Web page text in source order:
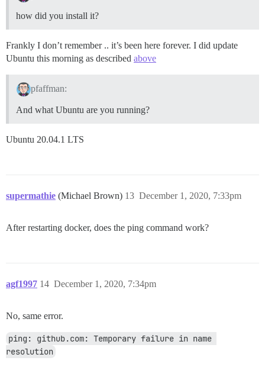
how did you install it?
Frankly I don’t remember .. it’s been here forever. I did update
Ubuntu this morning as described above
pfaffman:
And what Ubuntu are you running?
Ubuntu 20.04.1 LTS
supermathie (Michael Brown) December 1, 2020, 7:33pm
13
After restarting docker, does the ping command work?
agf1997 December 1, 2020, 7:34pm
14
No, same error.
ping: github.com: Temporary failure in name
resolution